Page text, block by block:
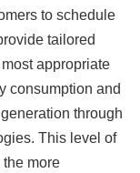
to schedule
tailored
appropriate
consumption and
through
This level of
more